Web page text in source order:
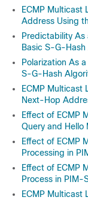
ECMP Multicast
Address Using
Predictability
Basic S-G-
Polarization As
S-G-Hash
ECMP Multicast
Next-Hop
Effect of ECMP
Query and Hello
Effect of ECMP
Processing in
Effect of ECMP
Process in PIM-
ECMP Multicast